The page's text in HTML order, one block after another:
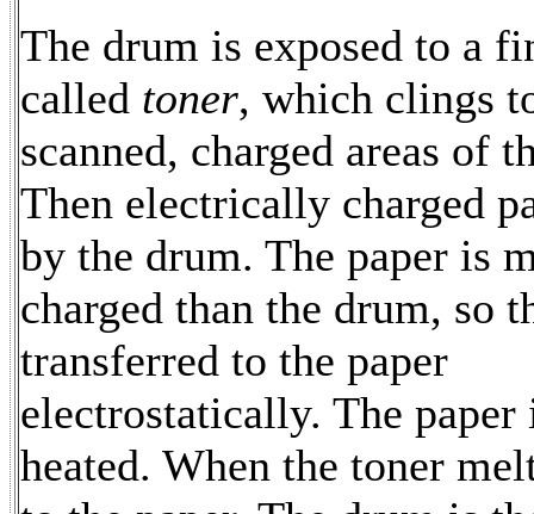
The drum is exposed to a
called toner, which clings
scanned, charged areas of
Then electrically charged
by the drum. The paper is
charged than the drum, so
transferred to the paper
electrostatically. The paper
heated. When the toner